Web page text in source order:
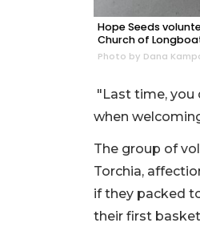
Hope Seeds
Church of
Photo by Dana
"Last time, you
when
The group of
Torchia,
if they packed
their first